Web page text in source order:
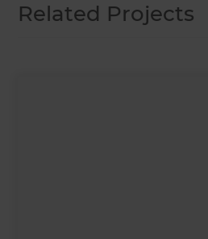
Related Projects